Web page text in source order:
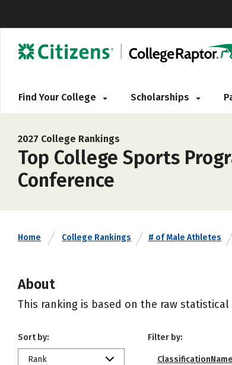
Find Your College Scholarships
2027 College Rankings
Top College Sports
Conference
Home College Rankings # of Male Athletes
About
This ranking is based on the raw
Sort by:
Rank
Filter by:
ClassificationName